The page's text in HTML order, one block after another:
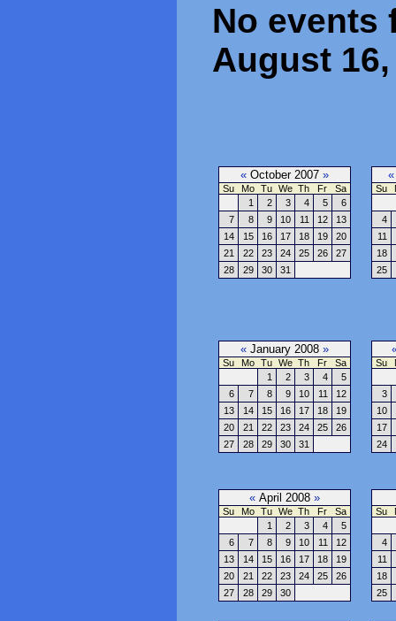
No events
August 16,
« October 2007 »
Su Mo Tu We Th Fr
Sa
1
2 3 4 5
6
7
8 9 10 11 12
13
14
15 16 17 18 19
20
21
22 23 24 25 26
27
28
29 30 31
«
Su
4
11
18
25
« January 2008 »
Su Mo Tu We Th Fr
Sa
1
2 3 4
5
6
7 8 9 10 11
12
13
14 15 16 17 18
19
20
21 22 23 24 25
26
27
28 29 30 31
Su
3
10
17
24
« April 2008 »
Su Mo Tu We Th Fr
Sa
1
2 3 4
5
6
7 8 9 10 11
12
13
14 15 16 17 18
19
20
21 22 23 24 25
26
27
28 29 30
Su
4
11
18
25